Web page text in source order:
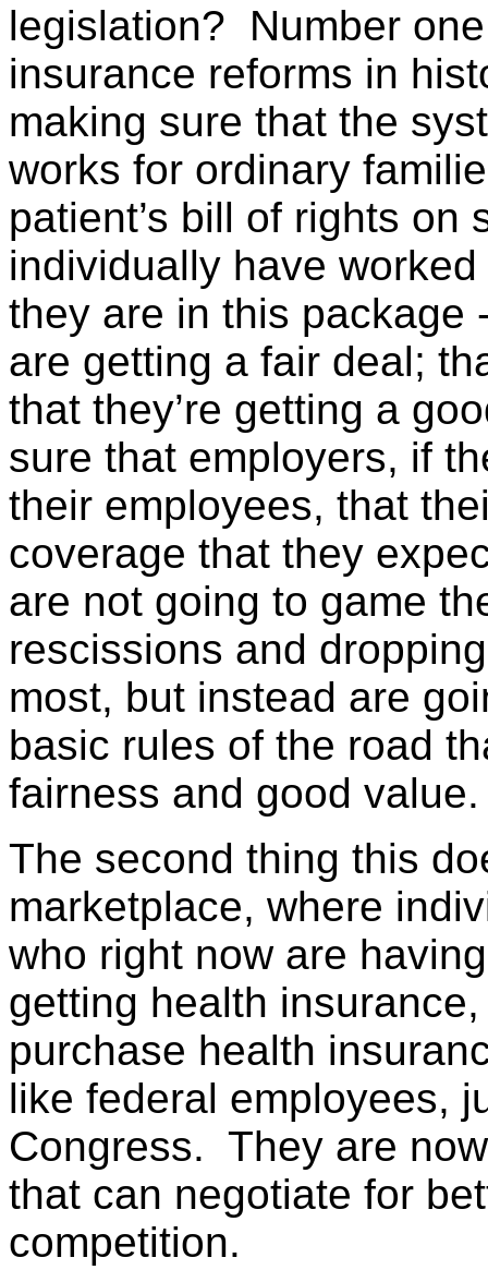
legislation? Number
insurance reforms in
making sure that the
works for ordinary
patient’s bill of rights
individually have
they are in this package
are getting a fair deal;
that they’re getting a
sure that employers, if
their employees, that
coverage that they
are not going to game
rescissions and
most, but instead are
basic rules of the road
fairness and good
The second thing this
marketplace, where
who right now are
getting health
purchase health
like federal employees,
Congress. They are
that can negotiate for
competition.